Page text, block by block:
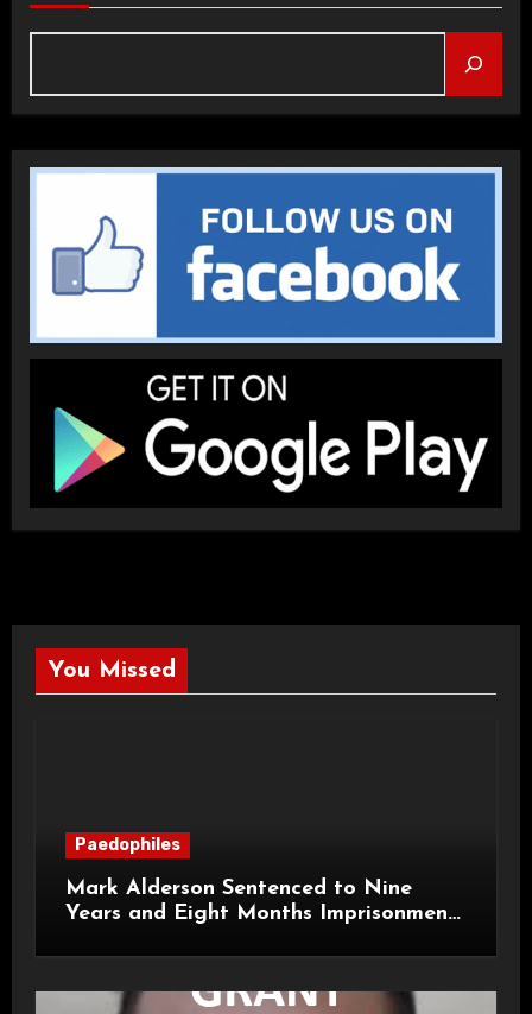
You Missed
Paedophiles
Mark Alderson Sentenced to Nine
Years and Eight Months Imprisonment